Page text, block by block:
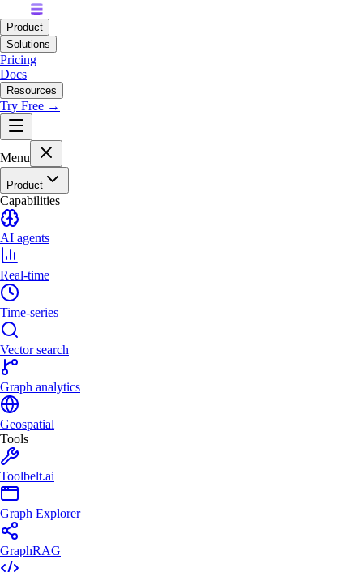
Product
Solutions
Pricing
Docs
Resources
Try Free →
Menu
Product
Capabilities
AI agents
Real-time
Time-series
Vector search
Graph analytics
Geospatial
Tools
Toolbelt.ai
Graph Explorer
GraphRAG